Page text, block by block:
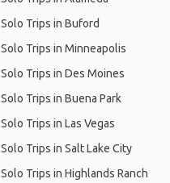
Solo Trips in Buford
Solo Trips in Minneapolis
Solo Trips in Des Moines
Solo Trips in Buena Park
Solo Trips in Las Vegas
Solo Trips in Salt Lake City
Solo Trips in Highlands Ranch